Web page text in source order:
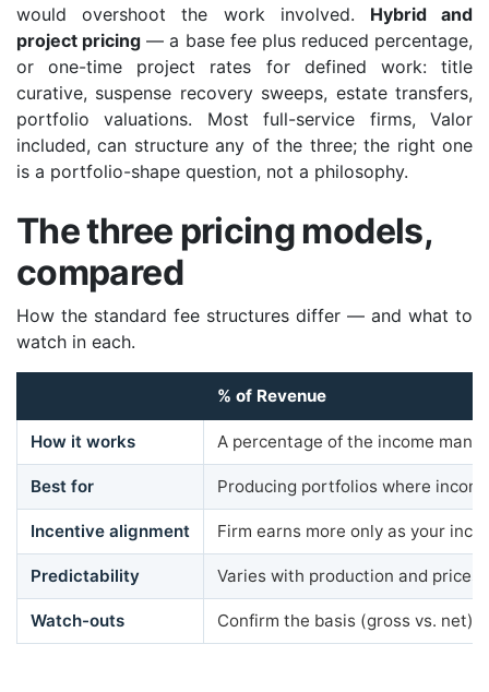
would overshoot the work involved. Hybrid and
project pricing — a base fee plus reduced percentage,
or one-time project rates for defined work: title
curative, suspense recovery sweeps, estate transfers,
portfolio valuations. Most full-service firms, Valor
included, can structure any of the three; the right one
is a portfolio-shape question, not a philosophy.
The three pricing models,
compared
How the standard fee structures differ — and what to
watch in each.
% of Revenue
How it works A percentage of the income
Best for Producing portfolios where
Incentive alignment Firm earns more only as your
Predictability Varies with production and prices
Watch-outs Confirm the basis (gross vs. net)